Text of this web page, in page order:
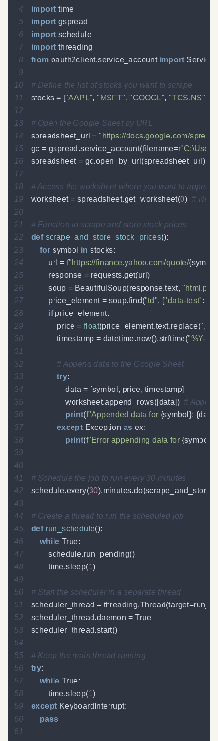
4
import
5
import
6
import
7
import
8
from oauth2client.service_account import
9
10
# Define the list of stocks you want to scrape
11
stocks = ["AAPL", "MSFT", "GOOGL", "TCS.NS",
12
13
# Open the Google Sheet by URL
14
spreadsheet_url = "https://docs.google.com/
15
gc = gspread .service_account(filename=
16
spreadsheet = gc.open_by_url (spreadsheet_url )
17
18
# Access the worksheet where you want to append
19
worksheet = spreadsheet.get_worksheet(0) #
20
21
# Function to scrape and store stock prices
22
def scrape_and_store_stock_prices():
23
for symbol in stocks:
24
        url
= f"https://finance.yahoo.com/quote/{symbol
25
        response
= requests.get(url)
26
        soup
= BeautifulSoup(response.text,
27
        price_element
= soup.find("td", {"data-test":
28
if price_element:
29
            price
= float(price_element.text.replace(","
30
            timestamp
= datetime.now().strftime("%Y-
31
32
# Append data to the Google Sheet
33
try:
34
                data
= [symbol , price, timestamp]
35
                worksheet
.append_rows([data]) #
36
print(f"Appended data for {symbol }: {data
37
except Exception as ex:
38
print(f"Error appending data for {symbol
39
40
41
# Schedule the job to run every 30 minutes
42
schedule.every(30).minutes.do(
43
44
# Create a thread to run the scheduled job
45
def run_schedule():
46
while True:
47
        schedule
.run_pending()
48
        time
.sleep(1)
49
50
# Start the scheduler in a separate thread
51
scheduler_thread = threading.Thread(target=
52
scheduler_thread.daemon = True
53
scheduler_thread.start()
54
55
# Keep the main thread running
56
try:
57
while True:
58
        time
.sleep(1)
59
except KeyboardInterrupt:
60
pass
61